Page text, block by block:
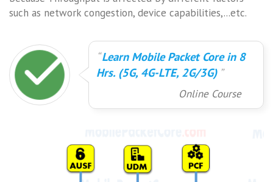
such as network congestion, device capabilities,...etc.
Learn Mobile Packet Core in 8
Hrs. (5G, 4G-LTE, 2G/3G)
Online Course